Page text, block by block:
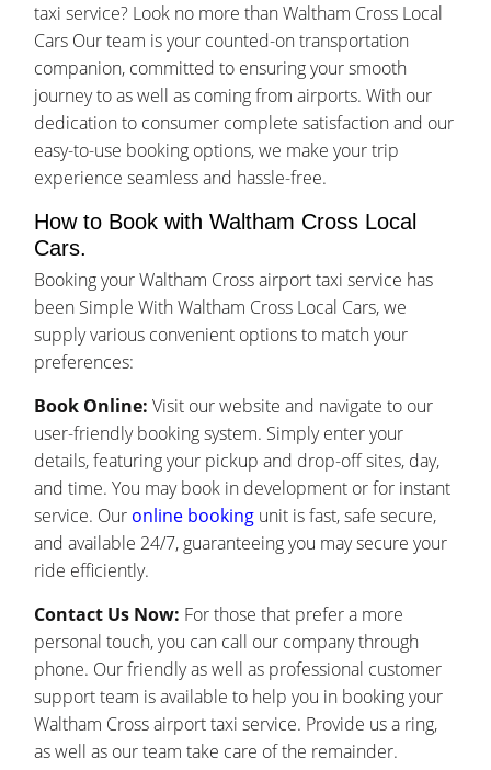
taxi service? Look no more than Waltham Cross Local
Cars Our team is your counted-on transportation
companion, committed to ensuring your smooth
journey to as well as coming from airports. With our
dedication to consumer complete satisfaction and our
easy-to-use booking options, we make your trip
experience seamless and hassle-free.
How to Book with Waltham Cross Local
Cars.
Booking your Waltham Cross airport taxi service has
been Simple With Waltham Cross Local Cars, we
supply various convenient options to match your
preferences:
Book Online: Visit our website and navigate to our
user-friendly booking system. Simply enter your
details, featuring your pickup and drop-off sites, day,
and time. You may book in development or for instant
service. Our online booking unit is fast, safe secure,
and available 24/7, guaranteeing you may secure your
ride efficiently.
Contact Us Now: For those that prefer a more
personal touch, you can call our company through
phone. Our friendly as well as professional customer
support team is available to help you in booking your
Waltham Cross airport taxi service. Provide us a ring,
as well as our team take care of the remainder.